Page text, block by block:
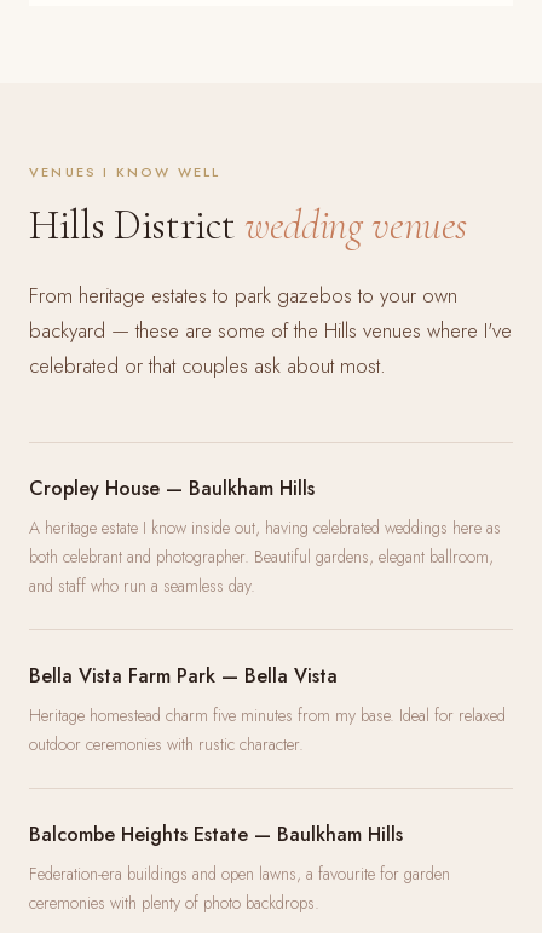
VENUES I KNOW WELL
Hills District wedding venues
From heritage estates to park gazebos to your own
backyard — these are some of the Hills venues where I've
celebrated or that couples ask about most.
Cropley House — Baulkham Hills
A heritage estate I know inside out, having celebrated weddings here as
both celebrant and photographer. Beautiful gardens, elegant ballroom,
and staff who run a seamless day.
Bella Vista Farm Park — Bella Vista
Heritage homestead charm five minutes from my base. Ideal for relaxed
outdoor ceremonies with rustic character.
Balcombe Heights Estate — Baulkham Hills
Federation-era buildings and open lawns, a favourite for garden
ceremonies with plenty of photo backdrops.